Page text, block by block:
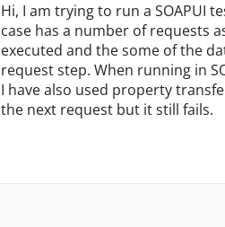
Hi, I am trying to run a SOAPUI
case has a number of requests
executed and the some of the
request step. When running in
I have also used property
the next request but it still fails.